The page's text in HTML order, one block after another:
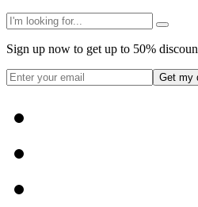
Sign up now to get up to 50%
Get my